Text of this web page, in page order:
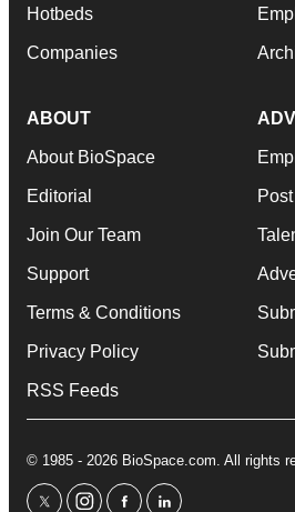
Hotbeds
Companies
ABOUT
About BioSpace
Editorial
Join Our Team
Support
Terms & Conditions
Privacy Policy
RSS Feeds
© 1985 - 2026 BioSpace.com. All rights